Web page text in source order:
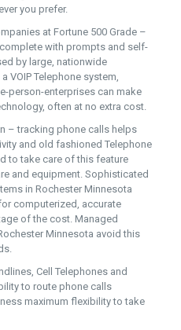
you prefer.
at Fortune 500 Grade –
with prompts and self-
by large, nationwide
VOIP Telephone system,
person-enterprises can make
often at no extra cost.
– tracking phone calls helps
and old fashioned Telephone
to take care of this feature
and equipment. Sophisticated
in Rochester Minnesota
computerized, accurate
of the cost. Managed
Minnesota avoid this
Cell Telephones and
to route phone calls
maximum flexibility to take